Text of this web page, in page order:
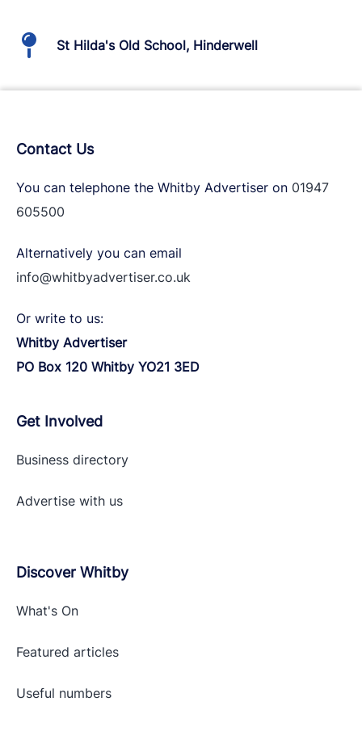
St Hilda's Old School, Hinderwell
Contact Us
You can telephone the Whitby Advertiser on 01947
605500
Alternatively you can email
info@whitbyadvertiser.co.uk
Or write to us:
Whitby Advertiser
PO Box 120 Whitby YO21 3ED
Get Involved
Business directory
Advertise with us
Discover Whitby
What's On
Featured articles
Useful numbers